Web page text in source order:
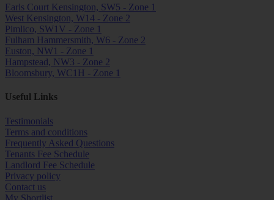
Earls Court Kensington, SW5 - Zone 1
West Kensington, W14 - Zone 2
Pimlico, SW1V - Zone 1
Fulham Hammersmith, W6 - Zone 2
Euston, NW1 - Zone 1
Hampstead, NW3 - Zone 2
Bloomsbury, WC1H - Zone 1
Useful Links
Testimonials
Terms and conditions
Frequently Asked Questions
Tenants Fee Schedule
Landlord Fee Schedule
Privacy policy
Contact us
My Shortlist